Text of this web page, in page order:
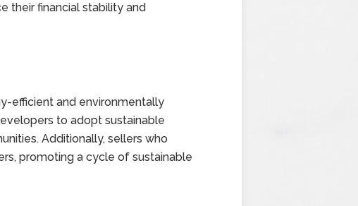
their financial stability and
efficient and environmentally
to adopt sustainable
Additionally, sellers who
promoting a cycle of sustainable